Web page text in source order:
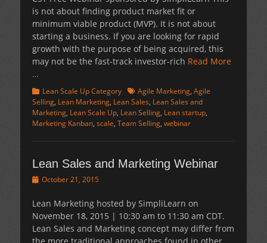
is not about finding product market fit or
minimum viable product (MVP). It is not about
starting a business. If you are looking for rapid
growth with the purpose of being acquired, this
may not be the fast-track investor-rich Read More
…
Categories
Lean Scale Up Category TagsAgile Marketing, Agile
Selling, Lean Marketing, Lean Sales, Lean Sales and
Marketing, Lean Scale Up, Lean Selling, Lean startup,
Marketing Kanban, scale, Team Selling, webinar
Lean Sales and Marketing Webinar
Posted
October 21, 2015
Lean Marketing hosted by SimpliLearn on
November 18, 2015 | 10:30 am to 11:30 am CDT.
Lean Sales and Marketing concept may differ from